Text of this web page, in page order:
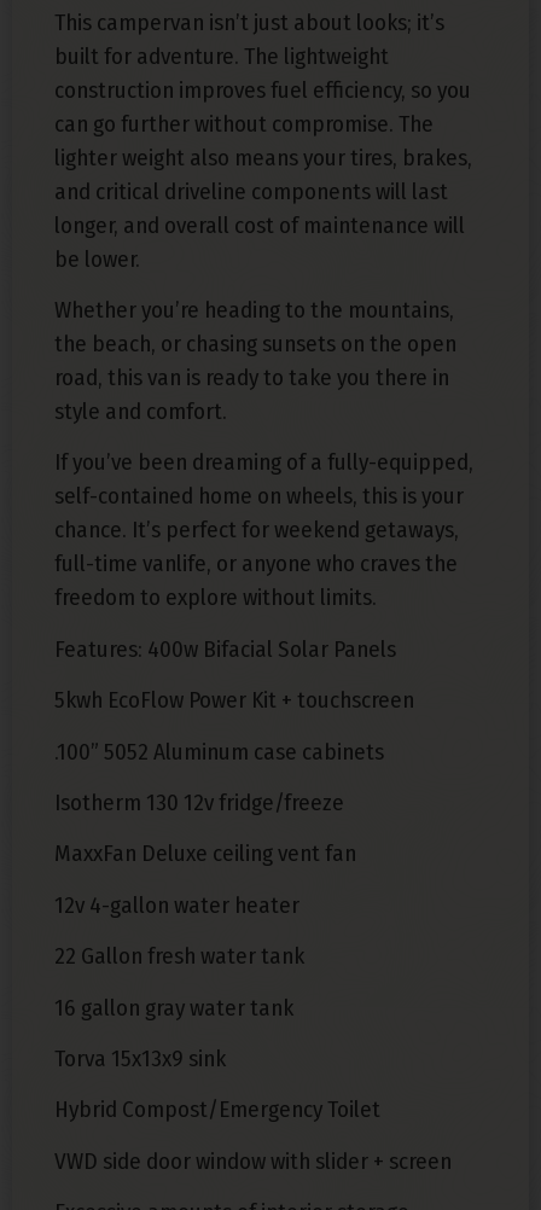
This campervan isn’t just about looks; it’s
built for adventure. The lightweight
construction improves fuel efficiency, so you
can go further without compromise. The
lighter weight also means your tires, brakes,
and critical driveline components will last
longer, and overall cost of maintenance will
be lower.
Whether you’re heading to the mountains,
the beach, or chasing sunsets on the open
road, this van is ready to take you there in
style and comfort.
If you’ve been dreaming of a fully-equipped,
self-contained home on wheels, this is your
chance. It’s perfect for weekend getaways,
full-time vanlife, or anyone who craves the
freedom to explore without limits.
Features: 400w Bifacial Solar Panels
5kwh EcoFlow Power Kit + touchscreen
.100” 5052 Aluminum case cabinets
Isotherm 130 12v fridge/freeze
MaxxFan Deluxe ceiling vent fan
12v 4-gallon water heater
22 Gallon fresh water tank
16 gallon gray water tank
Torva 15x13x9 sink
Hybrid Compost/Emergency Toilet
VWD side door window with slider + screen